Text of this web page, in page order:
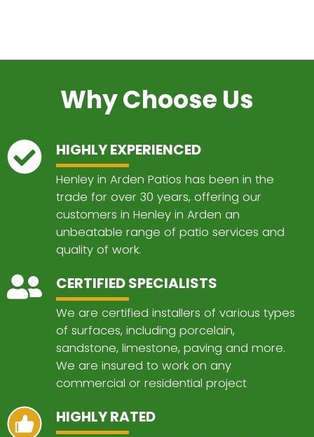
Why Choose Us
HIGHLY EXPERIENCED
Henley in Arden Patios has been in the
trade for over 30 years, offering our
customers in Henley in Arden an
unbeatable range of patio services and
quality of work.
CERTIFIED SPECIALISTS
We are certified installers of various types
of surfaces, including porcelain,
sandstone, limestone, paving and more.
We are insured to work on any
commercial or residential project
HIGHLY RATED